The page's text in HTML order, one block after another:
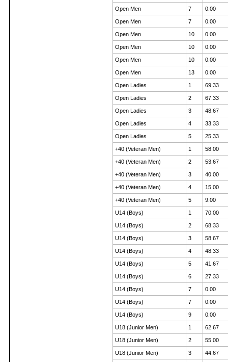
Open Men 7 0.00
Open Men 7 0.00
Open Men 10 0.00
Open Men 10 0.00
Open Men 10 0.00
Open Men 13 0.00
Open Ladies 1 69.33
Open Ladies 2 67.33
Open Ladies 3 48.67
Open Ladies 4 33.33
Open Ladies 5 25.33
+40 (Veteran Men) 1 58.00
+40 (Veteran Men) 2 53.67
+40 (Veteran Men) 3 40.00
+40 (Veteran Men) 4 15.00
+40 (Veteran Men) 5 9.00
U14 (Boys) 1 70.00
U14 (Boys) 2 68.33
U14 (Boys) 3 58.67
U14 (Boys) 4 48.33
U14 (Boys) 5 41.67
U14 (Boys) 6 27.33
U14 (Boys) 7 0.00
U14 (Boys) 7 0.00
U14 (Boys) 9 0.00
U18 (Junior Men) 1 62.67
U18 (Junior Men) 2 55.00
U18 (Junior Men) 3 44.67